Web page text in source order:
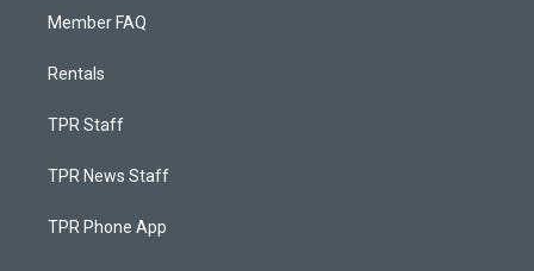
Member FAQ
Rentals
TPR Staff
TPR News Staff
TPR Phone App